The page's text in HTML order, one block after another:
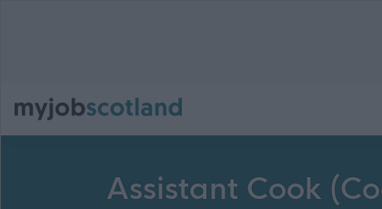
Assistant Cook